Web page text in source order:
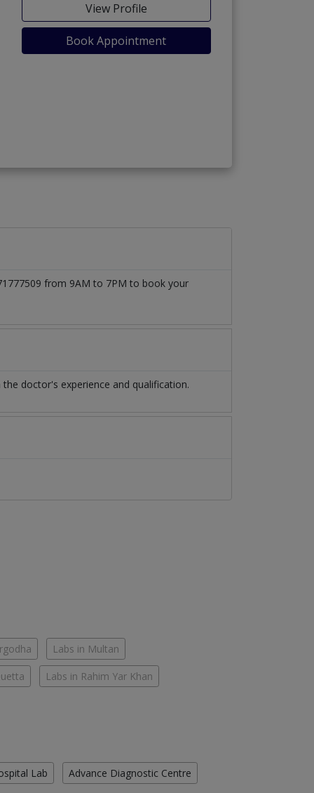
View Profile
Book Appointment
from 9AM to 7PM to book your
doctor's experience and qualification.
Labs in Multan
Labs in Rahim Yar Khan
Lab Advance Diagnostic Centre